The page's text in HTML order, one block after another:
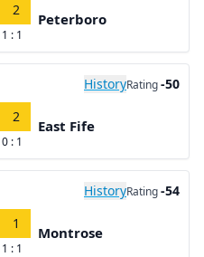
2
1 : 1
Peterboro
HistoryRating-50
2
0 : 1
East Fife
HistoryRating-54
1
1 : 1
Montrose